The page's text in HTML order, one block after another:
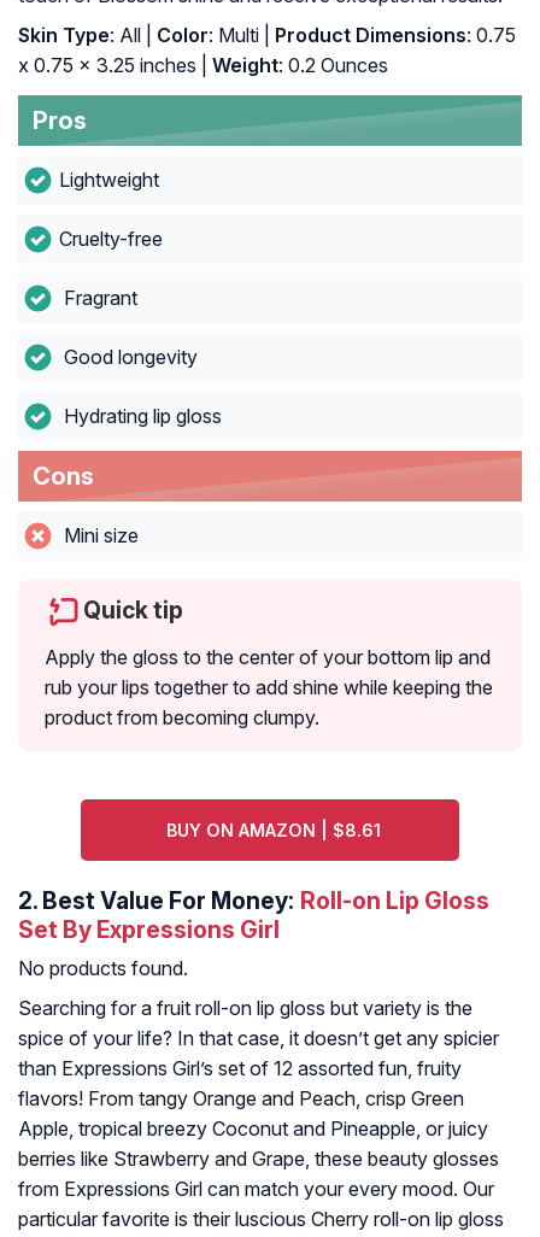
Skin Type: All | Color: Multi | Product Dimensions: 0.75
x 0.75 x 3.25 inches |
Weight: 0.2 Ounces
Pros
Lightweight
Cruelty-free
Fragrant
Good longevity
Hydrating lip gloss
Cons
Mini size
Quick tip
Apply the gloss to the center of your bottom lip and
rub your lips together to add shine while keeping the
product from becoming clumpy.
BUY ON AMAZON | $8.61
2. Best Value For Money: Roll-on Lip Gloss
Set By Expressions Girl
No products found.
Searching for a fruit roll-on lip gloss but variety is the
spice of your life? In that case, it doesn’t get any spicier
than Expressions Girl’s set of 12 assorted fun, fruity
flavors! From tangy Orange and Peach, crisp Green
Apple, tropical breezy Coconut and Pineapple, or juicy
berries like Strawberry and Grape, these beauty glosses
from Expressions Girl can match your every mood. Our
particular favorite is their luscious Cherry roll-on lip gloss